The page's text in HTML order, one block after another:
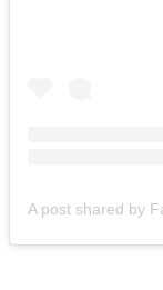
A post shared by